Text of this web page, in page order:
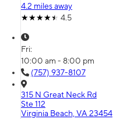
4.2 miles away
4.5
Fri:
10:00 am - 8:00 pm
(757) 937-8107
315 N Great Neck Rd
Ste 112
Virginia Beach, VA 23454